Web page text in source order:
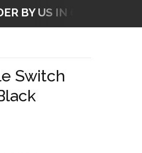
BY US IN OUR
Resin - Grey Sand
Switch